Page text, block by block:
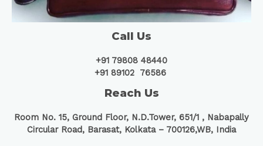
Call Us
+91 79808 48440
+91 89102 76586
Reach Us
Room No. 15, Ground Floor, N.D.Tower, 651/1 , Nabapally
Circular Road, Barasat, Kolkata – 700126,WB, India